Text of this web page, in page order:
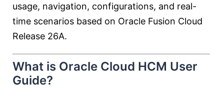
usage, navigation, configurations, and real-
time scenarios based on Oracle Fusion Cloud
Release 26A.
What is Oracle Cloud HCM User
Guide?